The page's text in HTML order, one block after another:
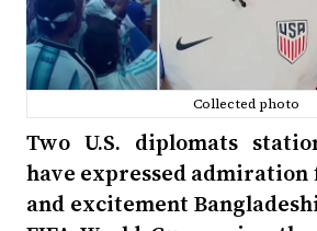
Collected photo
Two U.S. diplomats
have expressed admiration
and excitement